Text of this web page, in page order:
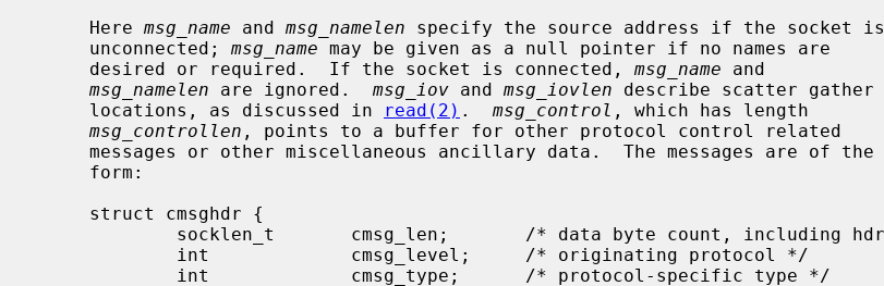
     Here
msg_name and msg_namelen specify the source address if the socket is
     unconnected;
msg_name may be given as a null pointer if no names are
     desired or required.  If the socket is connected,
msg_name and
msg_namelen are ignored. msg_iov and msg_iovlen describe scatter gather
     locations, as discussed in
read(2) . msg_control , which has length
msg_controllen , points to a buffer for other protocol control related